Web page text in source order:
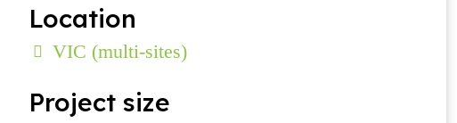
Location
VIC (multi-sites)
Project size